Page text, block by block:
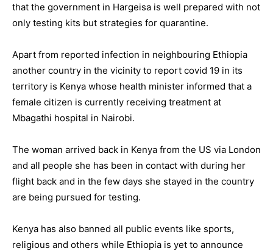
that the government in Hargeisa is well prepared with not
only testing kits but strategies for quarantine.
Apart from reported infection in neighbouring Ethiopia
another country in the vicinity to report covid 19 in its
territory is Kenya whose health minister informed that a
female citizen is currently receiving treatment at
Mbagathi hospital in Nairobi.
The woman arrived back in Kenya from the US via London
and all people she has been in contact with during her
flight back and in the few days she stayed in the country
are being pursued for testing.
Kenya has also banned all public events like sports,
religious and others while Ethiopia is yet to announce